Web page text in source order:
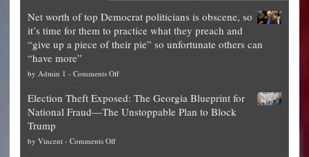
Net worth of top Democrat politicians is obscene, so
it’s time for them to practice what they preach and
“give up a piece of their pie” so unfortunate others can
“have more”
by Admin 1 - Comments Offon
worth
of
Election Theft Exposed: The Georgia Blueprint for
National Fraud—The Unstoppable Plan to Block
Trump
by Vincent - Comments Offon